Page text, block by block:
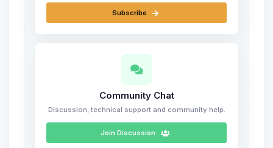
Subscribe
Community Chat
Discussion, technical support and community help.
Join Discussion